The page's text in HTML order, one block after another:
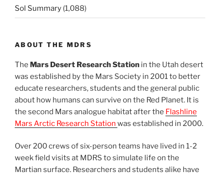
Sol Summary (1,088)
ABOUT THE MDRS
The Mars Desert Research Station in the Utah desert
was established by the Mars Society in 2001 to better
educate researchers, students and the general public
about how humans can survive on the Red Planet. It is
the second Mars analogue habitat after the Flashline
Mars Arctic Research Station was established in 2000.
Over 200 crews of six-person teams have lived in 1-2
week field visits at MDRS to simulate life on the
Martian surface. Researchers and students alike have